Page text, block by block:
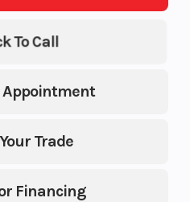
Appointment
Trade
Financing
To Call